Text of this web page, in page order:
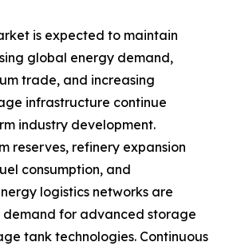
is expected to maintain
global energy demand,
trade, and increasing
infrastructure continue
industry development.
reserves, refinery expansion
consumption, and
logistics networks are
for advanced storage
tank technologies. Continuous